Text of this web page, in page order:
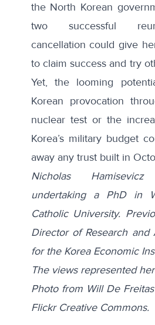
the North Korean
two successful
cancellation could give
to claim success and try
Yet, the looming
Korean provocation
nuclear test or the
Korea’s military budget
away any trust built in
Nicholas
undertaking a PhD in
Catholic University.
Director of Research and
for the Korea Economic
The views represented
Photo from Will De
Flickr Creative Commons.